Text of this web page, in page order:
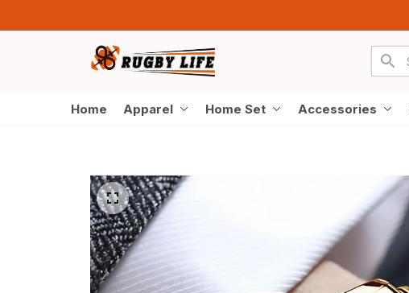
Home Apparel Home Set Accessories